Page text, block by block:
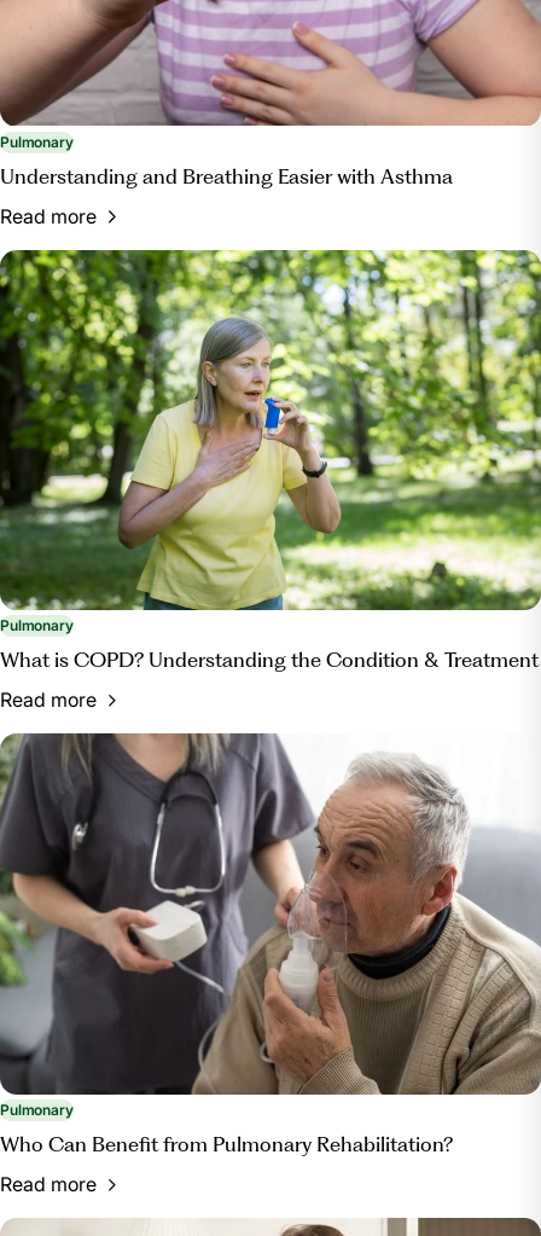
Pulmonary
Understanding and Breathing Easier with Asthma
Read more
Pulmonary
What is COPD? Understanding the Condition & Treatment
Read more
Pulmonary
Who Can Benefit from Pulmonary Rehabilitation?
Read more